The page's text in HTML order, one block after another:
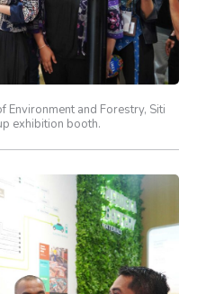
Environment and Forestry, Siti
exhibition booth.